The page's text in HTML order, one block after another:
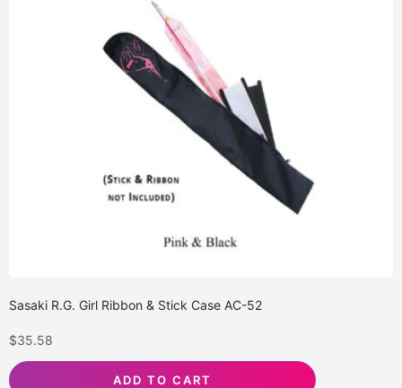
Sasaki R.G. Girl Ribbon & Stick Case AC-52
$35.58
ADD TO CART